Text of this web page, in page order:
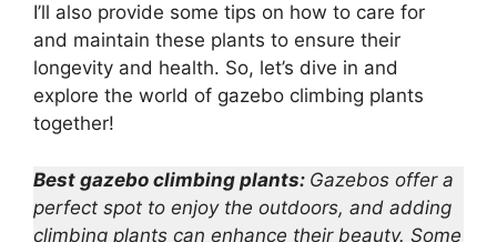
I’ll also provide some tips on how to care for
and maintain these plants to ensure their
longevity and health. So, let’s dive in and
explore the world of gazebo climbing plants
together!
Best gazebo climbing plants: Gazebos offer a
perfect spot to enjoy the outdoors, and adding
climbing plants can enhance their beauty. Some